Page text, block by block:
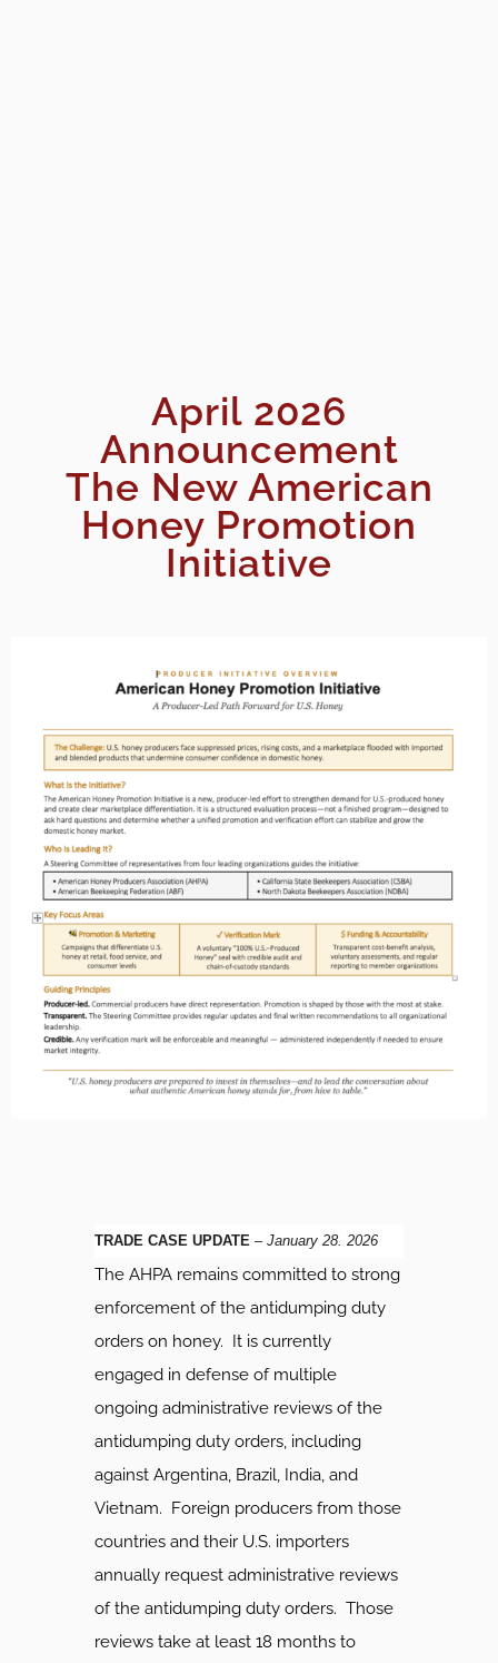
April 2026
Announcement
The New American
Honey Promotion
Initiative
TRADE CASE UPDATE – January 28. 2026
The AHPA remains committed to strong
enforcement of the antidumping duty
orders on honey. It is currently
engaged in defense of multiple
ongoing administrative reviews of the
antidumping duty orders, including
against Argentina, Brazil, India, and
Vietnam. Foreign producers from those
countries and their U.S. importers
annually request administrative reviews
of the antidumping duty orders. Those
reviews take at least 18 months to